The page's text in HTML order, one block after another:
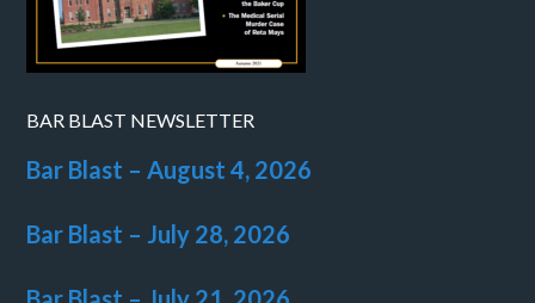
BAR BLAST NEWSLETTER
Bar Blast – August 4, 2026
Bar Blast – July 28, 2026